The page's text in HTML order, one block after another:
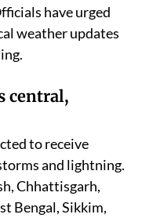
have urged
weather updates
central,
to receive
and lightning.
Chhattisgarh,
Bengal, Sikkim,